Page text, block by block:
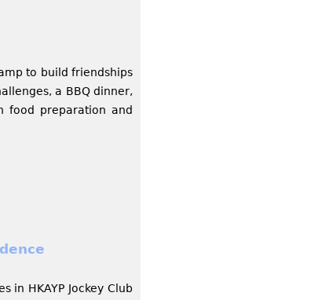
to build friendships
a BBQ dinner,
food preparation and
in HKAYP Jockey Club